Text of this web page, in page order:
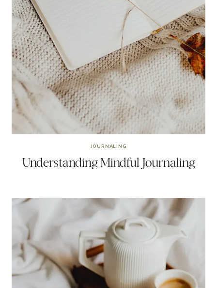
JOURNALING
Understanding Mindful Journaling